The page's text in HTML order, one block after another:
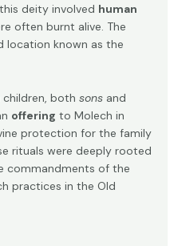
deity involved human
often burnt alive. The
location known as the
children, both sonsand
offering to Molech in
protection for the family
rituals were deeply rooted
commandments of the
practices in the Old